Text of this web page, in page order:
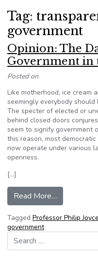
Tag:
government
Opinion: The
Government in
Posted on
Like motherhood, ice cream
seemingly everybody
The specter of elected or
behind closed doors
seem to signify government
this reason, most
now operate under various
openness.
[…]
Read More…
Tagged Professor Philip Joyce
government
Search for: